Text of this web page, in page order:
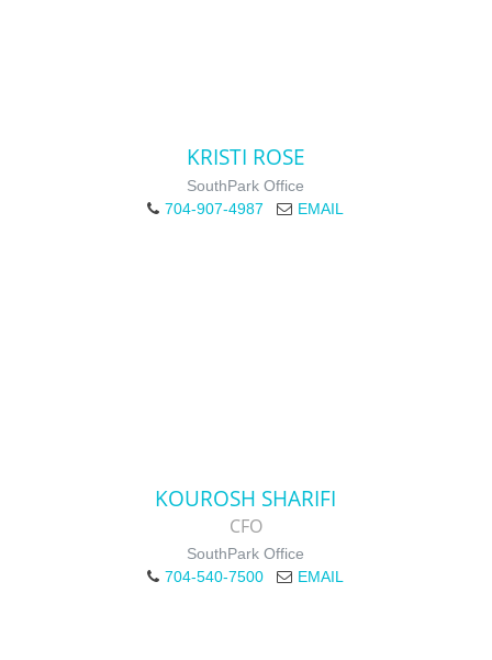
KRISTI ROSE
SouthPark Office
704-907-4987
EMAIL
KOUROSH SHARIFI
CFO
SouthPark Office
704-540-7500
EMAIL